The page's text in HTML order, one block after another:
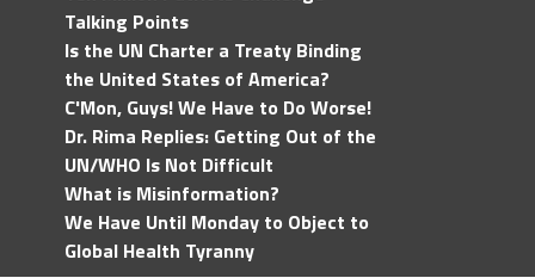
Talking Points
Is the UN Charter a Treaty Binding
the United States of America?
C'Mon, Guys! We Have to Do Worse!
Dr. Rima Replies: Getting Out of the
UN/WHO Is Not Difficult
What is Misinformation?
We Have Until Monday to Object to
Global Health Tyranny